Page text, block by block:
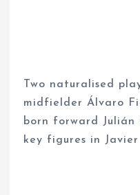
Two naturalised
midfielder Álvaro
born forward Julián
key figures in Javier